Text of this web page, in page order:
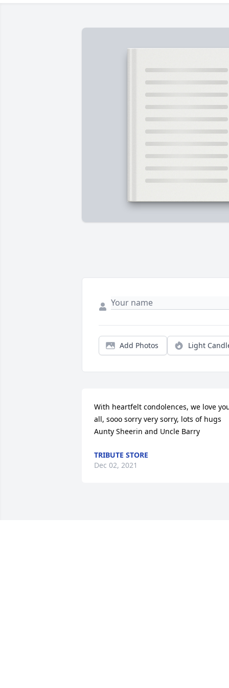
Add Photos Light
With heartfelt condolences, we love
all, sooo sorry very sorry, lots of hugs
Aunty Sheerin and Uncle Barry
TRIBUTE STORE
Dec 02, 2021